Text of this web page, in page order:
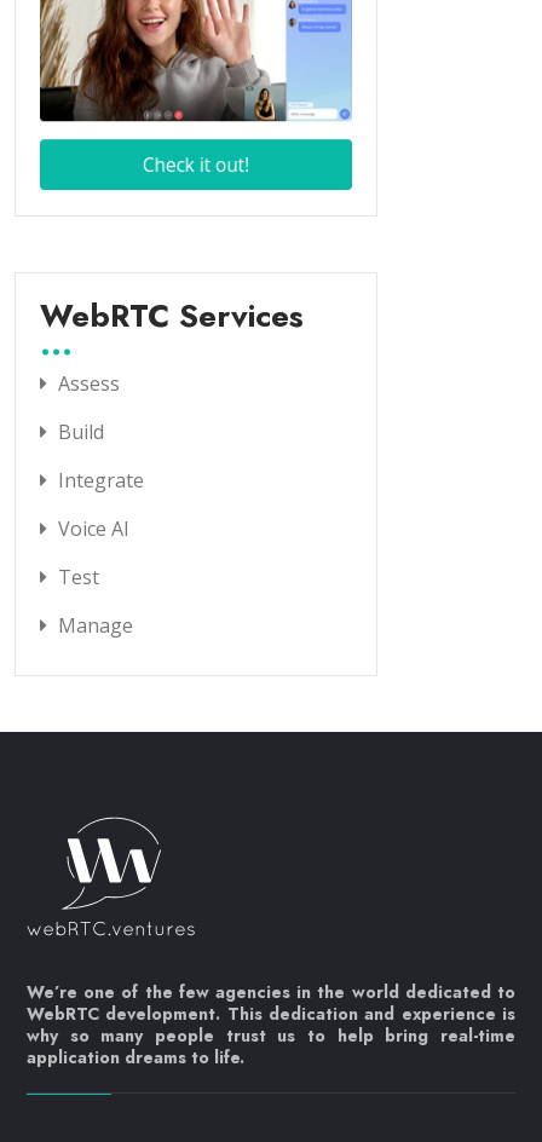
WebRTC Services
Assess
Build
Integrate
Voice AI
Test
Manage
We’re one of the few agencies in the world dedicated to
WebRTC development. This dedication and experience is
why so many people trust us to help bring real-time
application dreams to life.